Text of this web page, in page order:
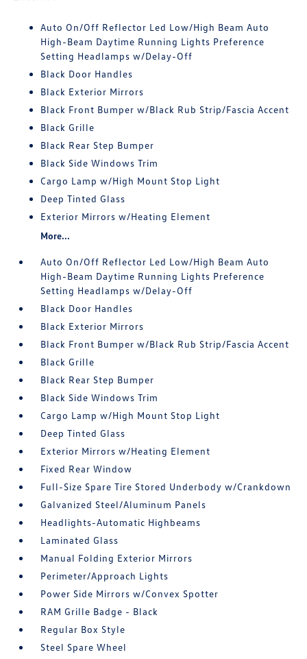
Auto On/Off Reflector Led Low/High Beam Auto
High-Beam Daytime Running Lights Preference
Setting Headlamps w/Delay-Off
Black Door Handles
Black Exterior Mirrors
Black Front Bumper w/Black Rub Strip/Fascia Accent
Black Grille
Black Rear Step Bumper
Black Side Windows Trim
Cargo Lamp w/High Mount Stop Light
Deep Tinted Glass
Exterior Mirrors w/Heating Element
More...
Auto On/Off Reflector Led Low/High Beam Auto
High-Beam Daytime Running Lights Preference
Setting Headlamps w/Delay-Off
Black Door Handles
Black Exterior Mirrors
Black Front Bumper w/Black Rub Strip/Fascia Accent
Black Grille
Black Rear Step Bumper
Black Side Windows Trim
Cargo Lamp w/High Mount Stop Light
Deep Tinted Glass
Exterior Mirrors w/Heating Element
Fixed Rear Window
Full-Size Spare Tire Stored Underbody w/Crankdown
Galvanized Steel/Aluminum Panels
Headlights-Automatic Highbeams
Laminated Glass
Manual Folding Exterior Mirrors
Perimeter/Approach Lights
Power Side Mirrors w/Convex Spotter
RAM Grille Badge - Black
Regular Box Style
Steel Spare Wheel